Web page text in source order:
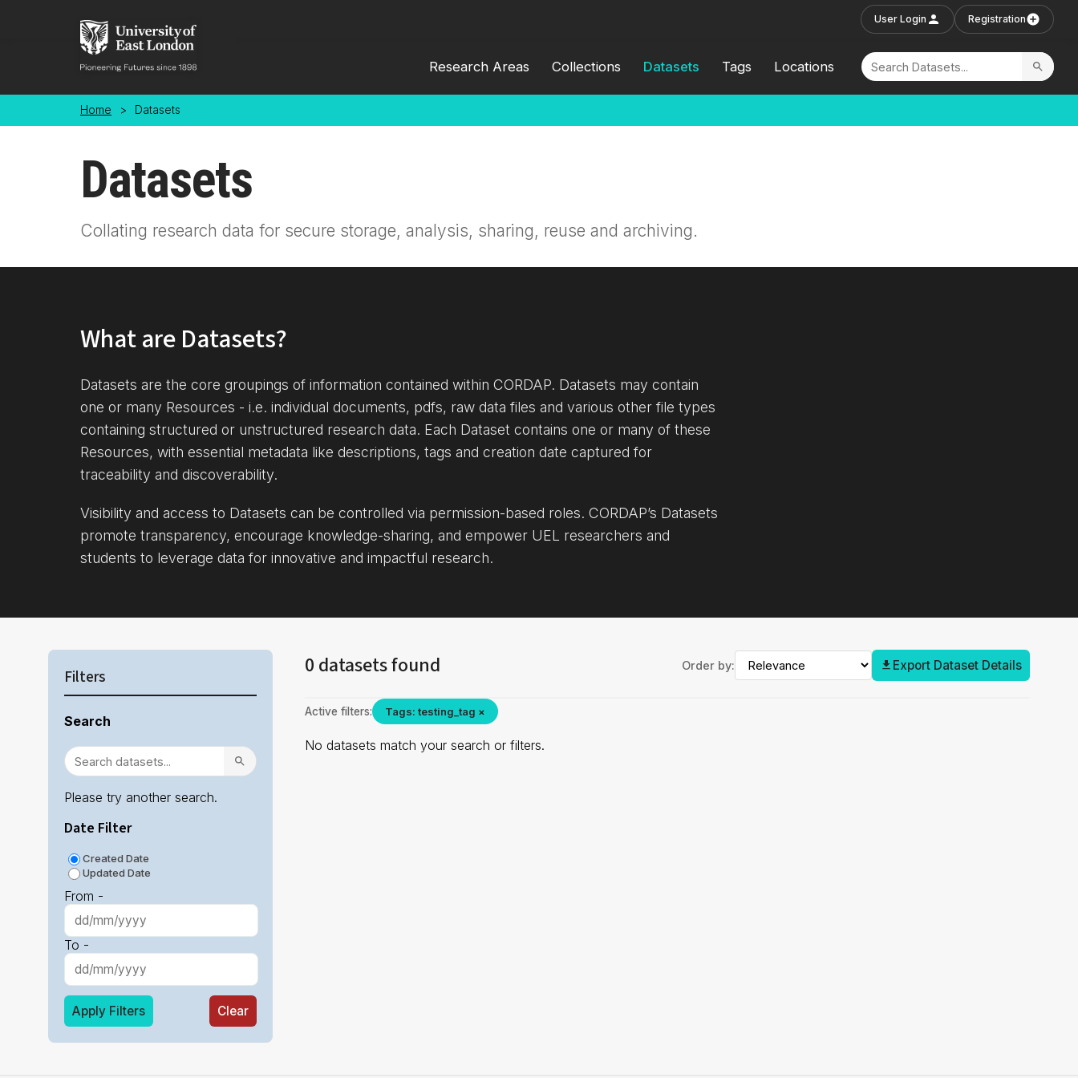
User Login Registration
Research Areas Collections Datasets Tags Locations
Home > Datasets
Datasets
Collating research data for secure storage, analysis, sharing, reuse and archiving.
What are Datasets?
Datasets are the core groupings of information contained within CORDAP. Datasets may contain
one or many Resources - i.e. individual documents, pdfs, raw data files and various other file types
containing structured or unstructured research data. Each Dataset contains one or many of these
Resources, with essential metadata like descriptions, tags and creation date captured for
traceability and discoverability.
Visibility and access to Datasets can be controlled via permission-based roles. CORDAP’s Datasets
promote transparency, encourage knowledge-sharing, and empower UEL researchers and
students to leverage data for innovative and impactful research.
Filters
Search
Please try another search.
Date Filter
Created Date
Updated Date
From -
To -
Apply Filters Clear
0 datasets found Order by: Export Dataset Details
Active filters: Tags: testing_tag ×
No datasets match your search or filters.